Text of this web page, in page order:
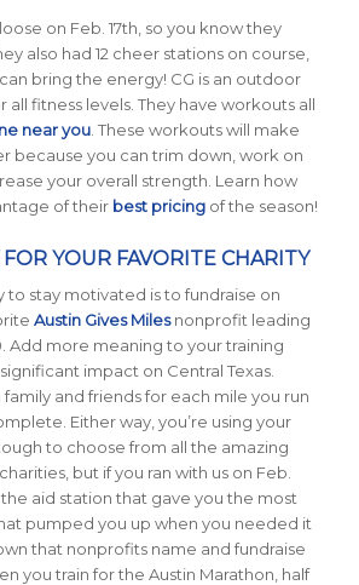
on Feb. 17th, so you know they
also had 12 cheer stations on course,
bring the energy! CG is an outdoor
all fitness levels. They have workouts all
near you. These workouts will make
because you can trim down, work on
your overall strength. Learn how
of their best pricingof the season!
YOUR FAVORITE CHARITY
to stay motivated is to fundraise on
Austin Gives Milesnonprofit leading
Add more meaning to your training
impact on Central Texas.
and friends for each mile you run
Either way, you’re using your
to choose from all the amazing
but if you ran with us on Feb.
aid station that gave you the most
pumped you up when you needed it
that nonprofits name and fundraise
you train for the Austin Marathon, half